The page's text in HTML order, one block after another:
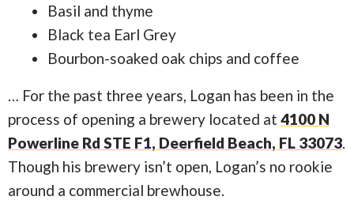
Basil and thyme
Black tea Earl Grey
Bourbon-soaked oak chips and coffee
… For the past three years, Logan has been in the
process of opening a brewery located at 4100 N
Powerline Rd STE F1, Deerfield Beach, FL 33073
Though his brewery isn’t open, Logan’s no rookie
around a commercial brewhouse.